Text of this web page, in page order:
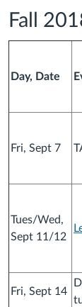
Fall
Day, Date
Fri, Sept 7
Tues/Wed,
Sept 11/12
Fri, Sept 14